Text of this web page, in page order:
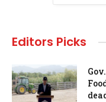
Editors Picks